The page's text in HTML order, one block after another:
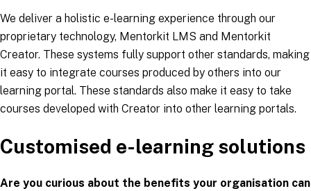
We deliver a holistic e-learning experience through our
proprietary technology, Mentorkit LMS and Mentorkit
Creator. These systems fully support other standards, making
it easy to integrate courses produced by others into our
learning portal. These standards also make it easy to take
courses developed with Creator into other learning portals.
Customised e-learning solutions
Are you curious about the benefits your organisation can